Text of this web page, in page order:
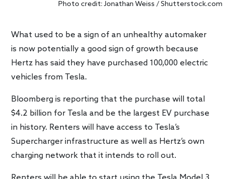
Photo credit: Jonathan Weiss / Shutterstock.com
What used to be a sign of an unhealthy automaker
is now potentially a good sign of growth because
Hertz has said they have purchased 100,000 electric
vehicles from Tesla.
Bloomberg is reporting that the purchase will total
$4.2 billion for Tesla and be the largest EV purchase
in history. Renters will have access to Tesla’s
Supercharger infrastructure as well as Hertz’s own
charging network that it intends to roll out.